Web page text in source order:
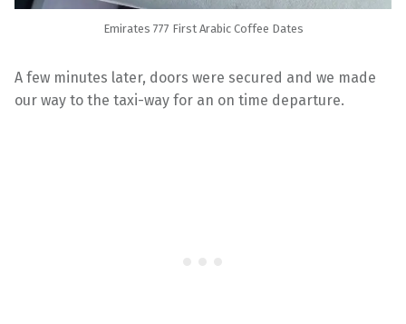
Emirates 777 First Arabic Coffee Dates
A few minutes later, doors were secured and we made
our way to the taxi-way for an on time departure.